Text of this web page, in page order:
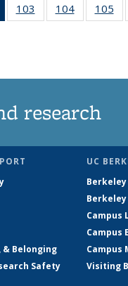
of 135
News
103
135
104
135
105
research
& Belonging
Safety
UC
Berkeley
Campus
Campus
Campus
Visiting